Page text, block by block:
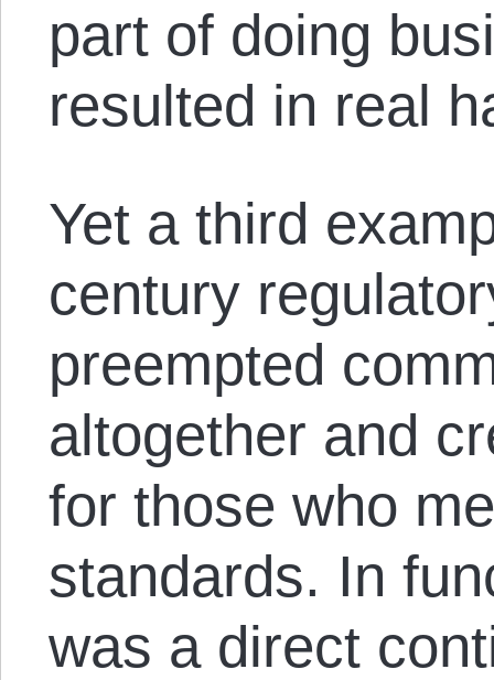
part of doing
resulted in real
Yet a third
century
preempted
altogether and
for those who
standards. In
was a direct